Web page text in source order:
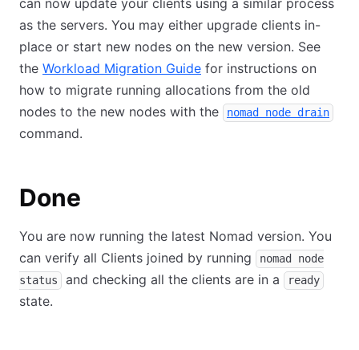
can now update your clients using a similar process
as the servers. You may either upgrade clients in-
place or start new nodes on the new version. See
the Workload Migration Guide for instructions on
how to migrate running allocations from the old
nodes to the new nodes with the
nomad node drain
command.
Done
You are now running the latest Nomad version. You
can verify all Clients joined by running
nomad node
status
and checking all the clients are in a ready
state.